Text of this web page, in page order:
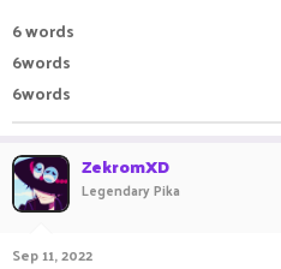
6 words
6words
6words
ZekromXD
Legendary Pika
Sep 11, 2022